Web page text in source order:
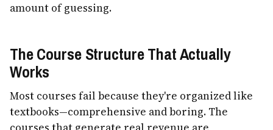
amount of guessing.
The Course Structure That Actually
Works
Most courses fail because they're organized like
textbooks—comprehensive and boring. The